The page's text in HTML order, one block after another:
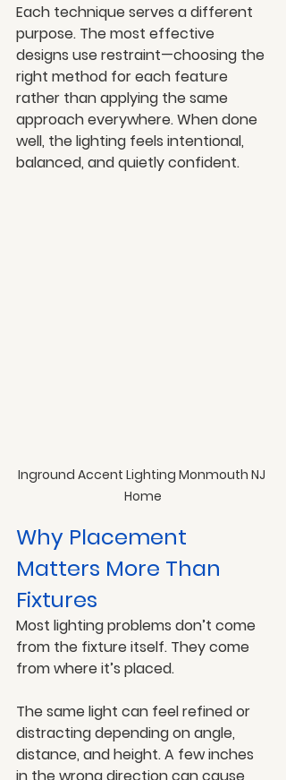
Each technique serves a different
purpose. The most effective
designs use restraint—choosing the
right method for each feature
rather than applying the same
approach everywhere. When done
well, the lighting feels intentional,
balanced, and quietly confident.
Inground Accent Lighting Monmouth NJ
Home
Why Placement
Matters More Than
Fixtures
Most lighting problems don’t come
from the fixture itself. They come
from where it’s placed.
The same light can feel refined or
distracting depending on angle,
distance, and height. A few inches